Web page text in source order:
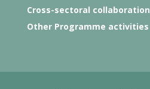
Cross-sectoral collaboration
Other Programme activities